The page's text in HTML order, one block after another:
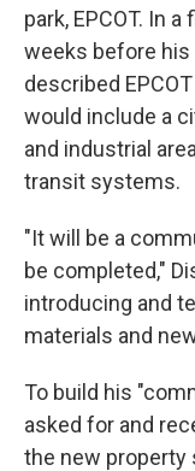
park, EPCOT. In
weeks before his
described
would include a
and industrial
transit systems.
"It will be a
be completed,"
introducing and
materials and
To build his
asked for and
the new property